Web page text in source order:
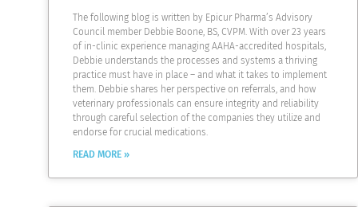
The following blog is written by Epicur Pharma’s Advisory
Council member Debbie Boone, BS, CVPM. With over 23 years
of in-clinic experience managing AAHA-accredited hospitals,
Debbie understands the processes and systems a thriving
practice must have in place – and what it takes to implement
them. Debbie shares her perspective on referrals, and how
veterinary professionals can ensure integrity and reliability
through careful selection of the companies they utilize and
endorse for crucial medications.
READ MORE »